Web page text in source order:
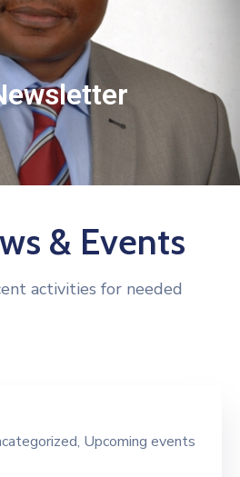
& Events
activities for needed
‚ Upcoming events